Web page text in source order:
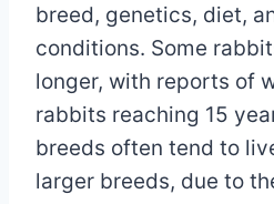
breed, genetics, diet,
conditions. Some
longer, with reports of
rabbits reaching 15
breeds often tend to
larger breeds, due to